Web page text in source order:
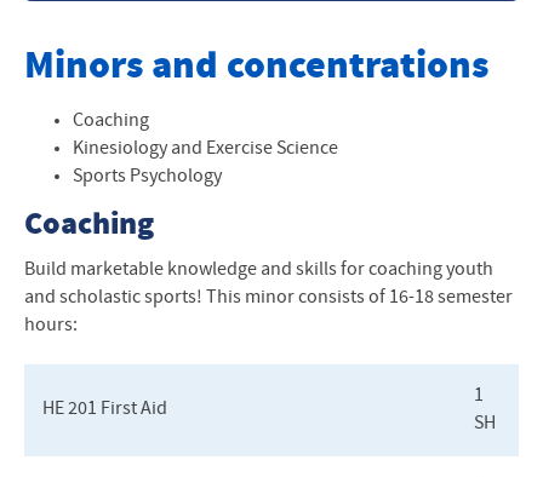
Recreation and Sport Management
Our Facilities
Minors and concentrations
Coaching
Kinesiology and Exercise Science
Sports Psychology
Coaching
Build marketable knowledge and skills for coaching youth
and scholastic sports! This minor consists of 16-18 semester
hours:
HE 201 First Aid
1
SH